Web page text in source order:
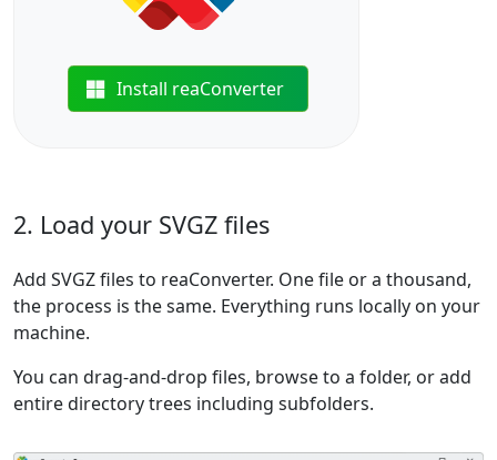
Install reaConverter
2. Load your SVGZ files
Add SVGZ files to reaConverter. One file or a thousand,
the process is the same. Everything runs locally on your
machine.
You can drag-and-drop files, browse to a folder, or add
entire directory trees including subfolders.